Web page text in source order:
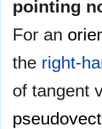
pointing
For an
the right-
of tangent